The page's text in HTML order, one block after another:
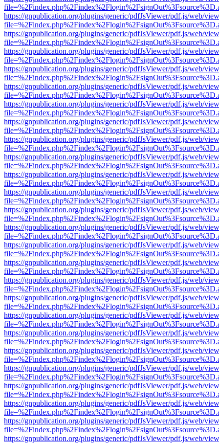
https://gnpublication.org/plugins/generic/pdfJsViewer/pdf.js/web/
https://gnpublication.org/plugins/generic/pdfJsViewer/pdf.js/web/
https://gnpublication.org/plugins/generic/pdfJsViewer/pdf.js/web/
https://gnpublication.org/plugins/generic/pdfJsViewer/pdf.js/web/
https://gnpublication.org/plugins/generic/pdfJsViewer/pdf.js/web/
https://gnpublication.org/plugins/generic/pdfJsViewer/pdf.js/web/
https://gnpublication.org/plugins/generic/pdfJsViewer/pdf.js/web/
https://gnpublication.org/plugins/generic/pdfJsViewer/pdf.js/web/
https://gnpublication.org/plugins/generic/pdfJsViewer/pdf.js/web/
https://gnpublication.org/plugins/generic/pdfJsViewer/pdf.js/web/
https://gnpublication.org/plugins/generic/pdfJsViewer/pdf.js/web/
https://gnpublication.org/plugins/generic/pdfJsViewer/pdf.js/web/
https://gnpublication.org/plugins/generic/pdfJsViewer/pdf.js/web/
https://gnpublication.org/plugins/generic/pdfJsViewer/pdf.js/web/
https://gnpublication.org/plugins/generic/pdfJsViewer/pdf.js/web/
https://gnpublication.org/plugins/generic/pdfJsViewer/pdf.js/web/
https://gnpublication.org/plugins/generic/pdfJsViewer/pdf.js/web/
https://gnpublication.org/plugins/generic/pdfJsViewer/pdf.js/web/
https://gnpublication.org/plugins/generic/pdfJsViewer/pdf.js/web/
https://gnpublication.org/plugins/generic/pdfJsViewer/pdf.js/web/
https://gnpublication.org/plugins/generic/pdfJsViewer/pdf.js/web/
https://gnpublication.org/plugins/generic/pdfJsViewer/pdf.js/web/
https://gnpublication.org/plugins/generic/pdfJsViewer/pdf.js/web/
https://gnpublication.org/plugins/generic/pdfJsViewer/pdf.js/web/
https://gnpublication.org/plugins/generic/pdfJsViewer/pdf.js/web/